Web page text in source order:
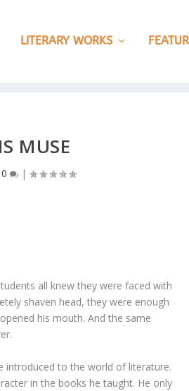
LITERARY WORKS
MUSE
0 |
all knew they were faced with
shaven head, they were enough
his mouth. And the same
introduced to the world of literature.
in the books he taught. He only